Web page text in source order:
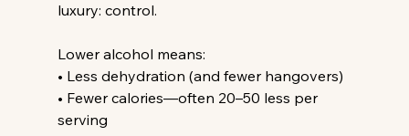
luxury: control.
Lower alcohol means:
• Less dehydration (and fewer hangovers)
• Fewer calories—often 20–50 less per
serving